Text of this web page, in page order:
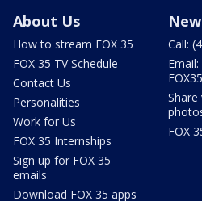
About Us
How to stream FOX 35
FOX 35 TV Schedule
Contact Us
Personalities
Work for Us
FOX 35 Internships
Sign up for FOX 35
emails
Download FOX 35 apps
Call:
Email:
Share
FOX